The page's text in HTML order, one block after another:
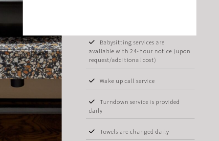
Babysitting services are
available with 24-hour notice (upon
request/additional cost)
Wake up call service
Turndown service is provided
daily
Towels are changed daily